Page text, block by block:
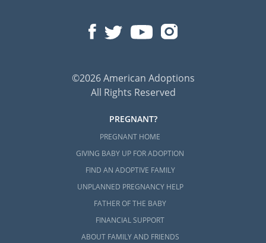
©2026 American Adoptions
All Rights Reserved
PREGNANT?
PREGNANT HOME
GIVING BABY UP FOR ADOPTION
FIND AN ADOPTIVE FAMILY
UNPLANNED PREGNANCY HELP
FATHER OF THE BABY
FINANCIAL SUPPORT
ABOUT FAMILY AND FRIENDS